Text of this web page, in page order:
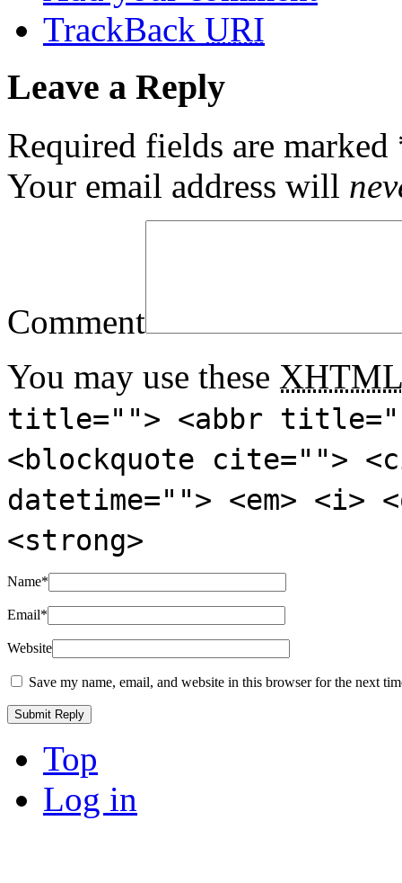
TrackBack URI
Leave a Reply
Required fields are marked
Your email address will
Comment
You may use these XHTML
title=""> <abbr
<blockquote cite="">
datetime=""> <em>
<strong>
Name*
Email*
Website
Save my name, email, and website in this browser for the next
Top
Log in